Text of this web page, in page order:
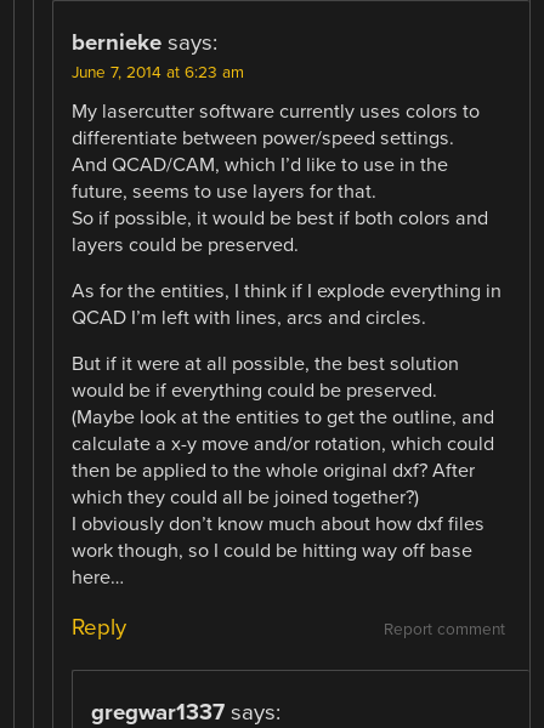
bernieke says:
June 7, 2014 at 6:23 am
My lasercutter software currently uses colors to
differentiate between power/speed settings.
And QCAD/CAM, which I’d like to use in the
future, seems to use layers for that.
So if possible, it would be best if both colors and
layers could be preserved.
As for the entities, I think if I explode everything in
QCAD I’m left with lines, arcs and circles.
But if it were at all possible, the best solution
would be if everything could be preserved.
(Maybe look at the entities to get the outline, and
calculate a x-y move and/or rotation, which could
then be applied to the whole original dxf? After
which they could all be joined together?)
I obviously don’t know much about how dxf files
work though, so I could be hitting way off base
here…
Report comment
Reply
gregwar1337 says: